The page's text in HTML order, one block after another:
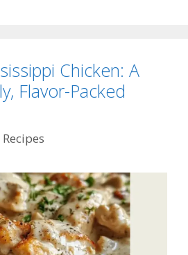
Chicken: A
Flavor-Packed
Recipes